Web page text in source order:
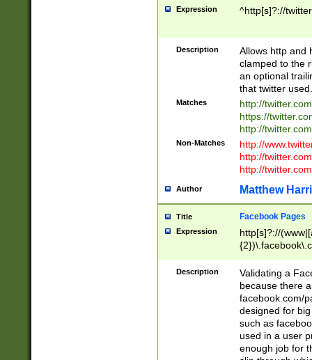
Expression ^http[s]?://
Description
Allows http and
clamped to the
an optional
that twitter used.
Matches
http://
https://
http://
Non-Matches
http://
http://
http://
Author Matthew
Title Facebook Pages
Expression
http[s]?://
9\.-]+)[/]?$
Description
Validating a
because there
facebook.com/
designed for
such as
used in a user
enough job for